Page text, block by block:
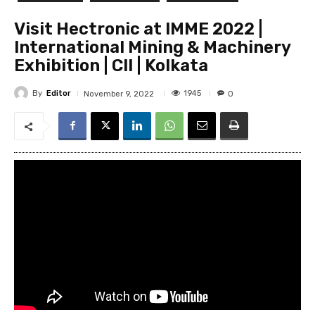
Visit Hectronic at IMME 2022 |
International Mining & Machinery
Exhibition | CII | Kolkata
By Editor November 9, 2022 1945 0